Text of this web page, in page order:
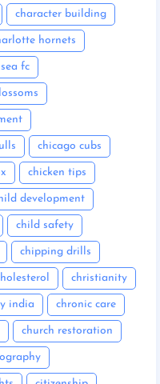
character building
hornets
fc
chicago cubs
chicken tips
development
child safety
chipping drills
christianity
india chronic care
church restoration